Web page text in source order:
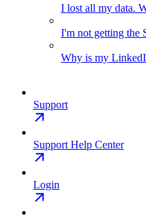
I lost all my data.
I'm not getting the
Why is my
Support
Support Help Center
Login